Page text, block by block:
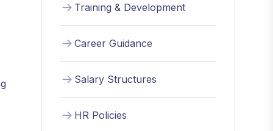
Training & Development
Career Guidance
Salary Structures
HR Policies